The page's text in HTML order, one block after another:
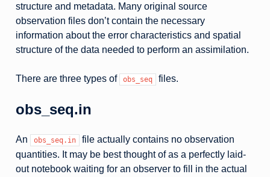
structure and metadata. Many original source
observation files don’t contain the necessary
information about the error characteristics and spatial
structure of the data needed to perform an assimilation.
There are three types of obs_seq files.
obs_seq.in
An obs_seq.in
file actually contains no observation
quantities. It may be best thought of as a perfectly laid-
out notebook waiting for an observer to fill in the actual